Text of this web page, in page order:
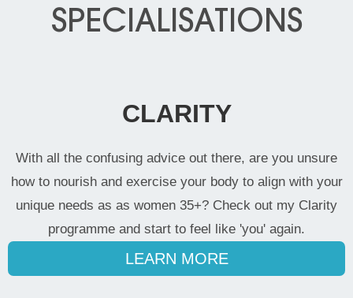
SPECIALISATIONS
CLARITY
With all the confusing advice out there, are you unsure
how to nourish and exercise your body to align with your
unique needs as as women 35+? Check out my Clarity
programme and start to feel like 'you' again.
LEARN MORE